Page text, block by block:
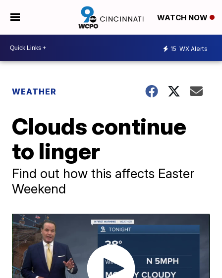
WATCH NOW
15 WX Alerts
WEATHER
Clouds continue
to linger
Find out how this affects Easter
Weekend